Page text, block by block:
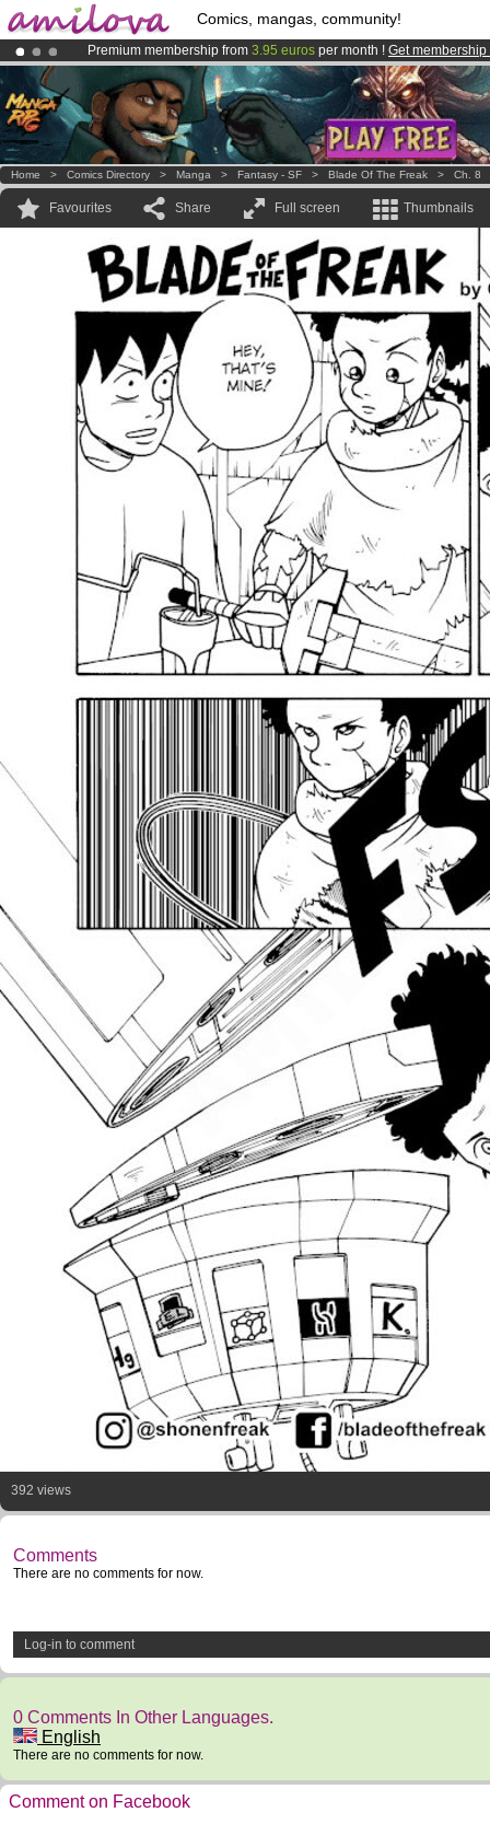
Comics, mangas, community!
Premium membership from 3.95 euros per month ! Get membership
Already 100000membersand 1000comics & mangas!.
AmilovaKickstarter is now LIVE!.
Home > Comics Directory > Manga > Fantasy - SF > Blade Of The Freak > Ch. 8
Favourites Share Full screen Thumbnails
392 views
Comments
There are no comments for now.
Log-in to comment
0 Comments In Other Languages.
English
There are no comments for now.
Comment on Facebook